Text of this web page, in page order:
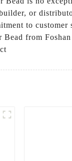
or
to
from